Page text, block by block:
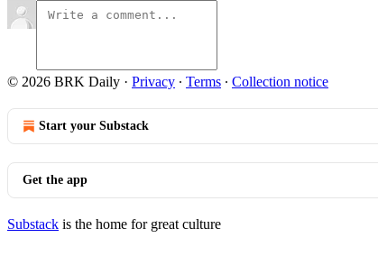
© 2026 BRK Daily · Privacy ∙ Terms ∙ Collection notice
Start your Substack
Get the app
Substack is the home for great culture